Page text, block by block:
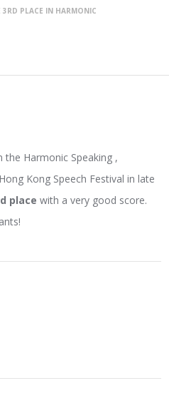
PLACE IN HARMONIC
the Harmonic Speaking ,
Kong Speech Festival in late
place with a very good score.